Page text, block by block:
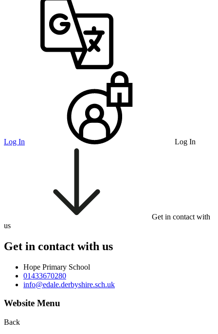
Log In Log In
Get in contact with
us
Get in contact with us
Hope Primary School
01433670280
info@edale.derbyshire.sch.uk
Website Menu
Back